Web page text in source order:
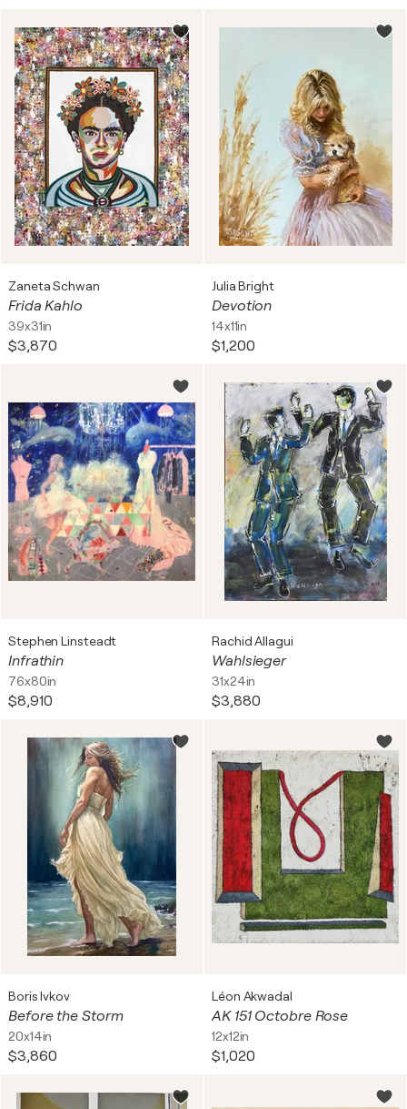
Zaneta Schwan
Frida Kahlo
39x31in
$3,870
Julia Bright
Devotion
14x11in
$1,200
Stephen Linsteadt
Infrathin
76x80in
$8,910
Rachid Allagui
Wahlsieger
31x24in
$3,880
Boris Ivkov
Before the Storm
20x14in
$3,860
Léon Akwadal
AK 151 Octobre Rose
12x12in
$1,020